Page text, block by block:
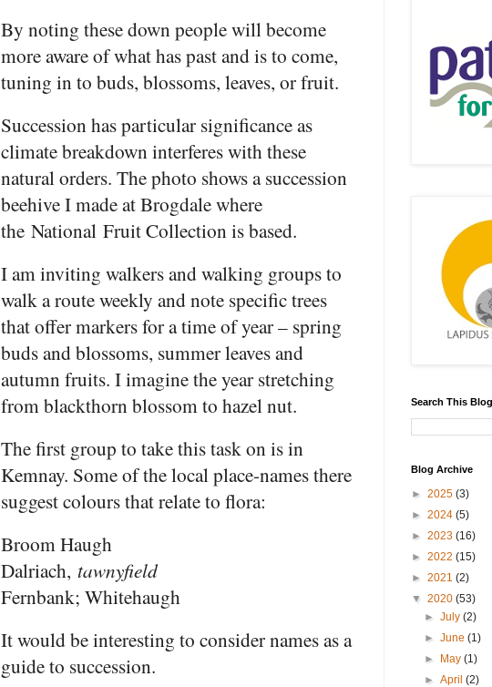
By noting these down people will become
more aware of what has past and is to come,
tuning in to buds, blossoms, leaves, or fruit.
Succession has particular significance as
climate breakdown interferes with these
natural orders. The photo shows a succession
beehive I made at Brogdale where
the National Fruit Collection is based.
I am inviting walkers and walking groups to
walk a route weekly and note specific trees
that offer markers for a time of year – spring
buds and blossoms, summer leaves and
autumn fruits. I imagine the year stretching
from blackthorn blossom to hazel nut.
The first group to take this task on is in
Kemnay. Some of the local place-names there
suggest colours that relate to flora:
Broom Haugh
Dalriach, tawnyfield
Fernbank; Whitehaugh
It would be interesting to consider names as a
guide to succession.
Search This Blog
Blog Archive
► 2025 (3)
► 2024 (5)
► 2023 (16)
► 2022 (15)
► 2021 (2)
▼ 2020 (53)
►July(2)
►June(1)
► May(1)
►April(2)